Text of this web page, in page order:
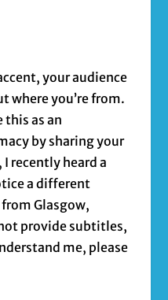
your audience
where you’re from.
this as an
by sharing your
recently heard a
a different
Glasgow,
provide subtitles,
me, please